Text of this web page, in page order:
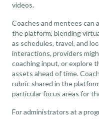
videos.
Coaches and mentees can
the platform, blending
as schedules, travel, and
interactions, providers
coaching input, or explore
assets ahead of time.
rubric shared in the
particular focus areas for
For administrators at a